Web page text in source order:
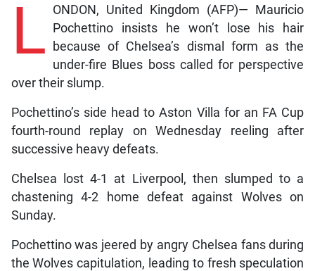
L ONDON, United Kingdom (AFP)— Mauricio
Pochettino insists he won’t lose his hair
because of Chelsea’s dismal form as the
under-fire Blues boss called for perspective
over their slump.
Pochettino’s side head to Aston Villa for an FA Cup
fourth-round replay on Wednesday reeling after
successive heavy defeats.
Chelsea lost 4-1 at Liverpool, then slumped to a
chastening 4-2 home defeat against Wolves on
Sunday.
Pochettino was jeered by angry Chelsea fans during
the Wolves capitulation, leading to fresh speculation